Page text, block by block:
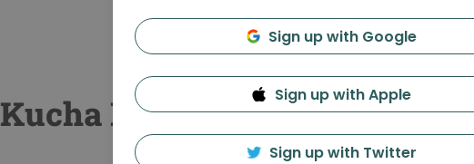
Night Vladivostok
Sign up with Google
Sign up with Apple
Sign up with Twitter